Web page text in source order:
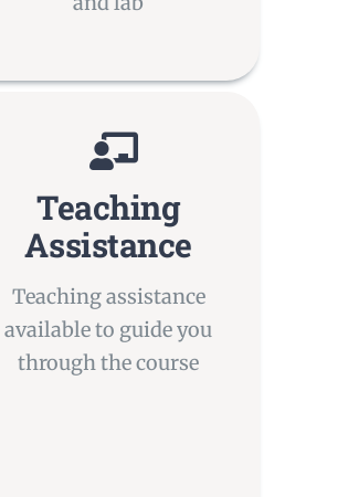
Teaching
Assistance
Teaching assistance
available to guide you
through the course